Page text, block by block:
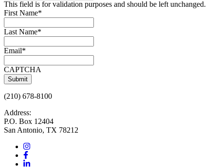
This field is for validation purposes and should be left unchanged.
First Name*
Last Name*
Email*
CAPTCHA
(210) 678-8100
Address:
P.O. Box 12404
San Antonio, TX 78212
Instagram
Facebook
LinkedIn